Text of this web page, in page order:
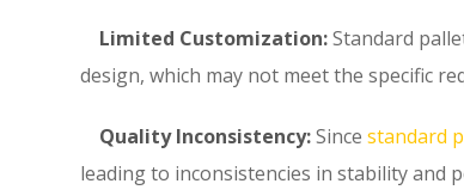
Limited Customization:Standard
design, which may not meet the specific
Quality Inconsistency:Since standard
leading to inconsistencies in stability and